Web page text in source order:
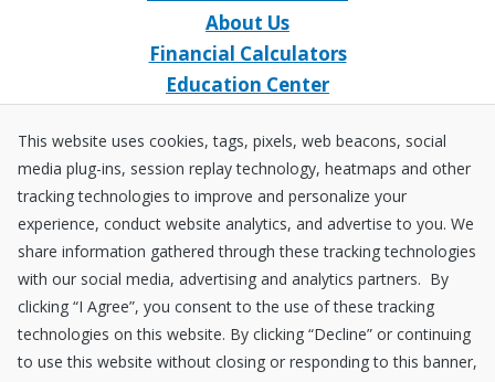
This website uses cookies, tags, pixels, web beacons, social
media plug-ins, session replay technology, heatmaps and other
tracking technologies to improve and personalize your
experience, conduct website analytics, and advertise to you. We
share information gathered through these tracking technologies
with our social media, advertising and analytics partners. By
clicking “I Agree”, you consent to the use of these tracking
technologies on this website. By clicking “Decline” or continuing
to use this website without closing or responding to this banner,
About Us
Financial Calculators
Education Center
Home Loans
Open an Account
Stay Connected
Facebook
X Instagram
YouTubeLinkedIn
Equal
Housing
NCUA
Federally